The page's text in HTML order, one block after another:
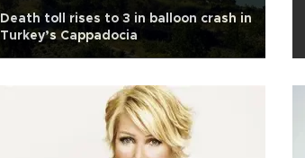
Death toll rises to 3 in balloon crash in
Turkey’s Cappadocia